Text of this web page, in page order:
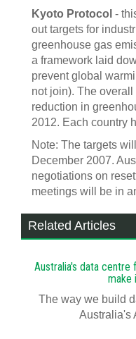
Kyoto Protocol -
out targets for
greenhouse gas
a framework laid
prevent global
not join). The
reduction in
2012. Each country
Note: The targets
December 2007.
negotiations on
meetings will be in
Related Articles
Australia's data
make
The way we build
Australia's